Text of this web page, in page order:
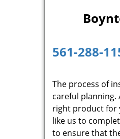
561-288-
The process of
careful planning.
right product for
like us to
to ensure that